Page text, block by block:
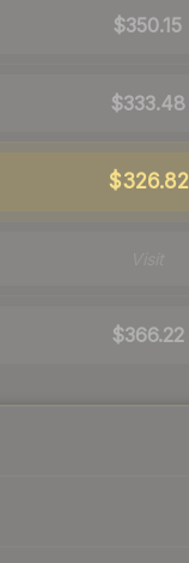
$350.15
$333.48
$326.82
$366.22